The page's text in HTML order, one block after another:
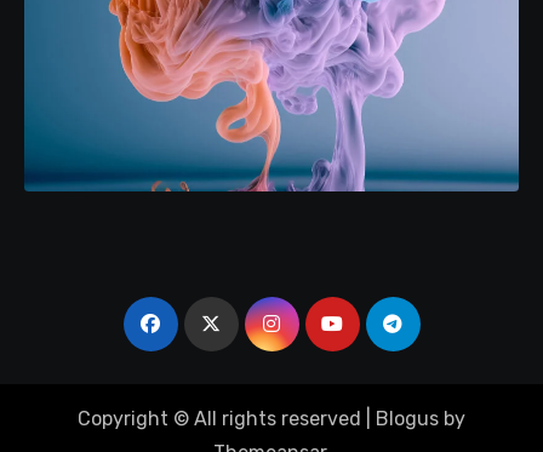
Copyright © All rights reserved Blogus by